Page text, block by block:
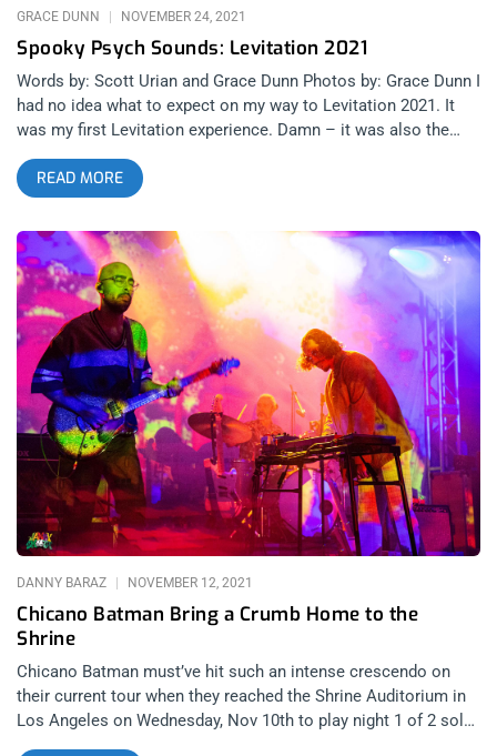
Spooky Psych Sounds: Levitation 2021
GRACE DUNN NOVEMBER 24, 2021
Words by: Scott Urian and Grace Dunn Photos by: Grace Dunn I
had no idea what to expect on my way to Levitation 2021. It
was my first Levitation experience. Damn – it was also the
first time I had been on an airplane, travelled out of state, or
seen a single show with a crowd of more than a hundred
people in the past two years of surprises and confusion. My
overall takeaway from this experience was more surprises,
more confusion, and absolutely no doubt that I will be back
next year. My navigator of all things bizarre in Austin was none
other than Grace Suzette. Photographer of the psychotic,
Levitation veteran, and devout member of all things loud. With
her confidence and my wide eyes began a four day melee of
music at various venues in the Red River District that would
have killed me had I not been having so much fun. related
content: Psych & Fury: Levitation 2019 Thursday Angelica
Garcia at Stubb’s Angelica’s deserved a much denser crowd.
Those who planned their night around Crumb can’t be blamed,
but missed out on a showcase of pure talent that started the
momentum of the whole weekend.
READ MORE
Chicano Batman Bring a Crumb Home to the
Shrine
DANNY BARAZ NOVEMBER 12, 2021
Chicano Batman must’ve hit such an intense crescendo on
their current tour when they reached the Shrine Auditorium in
Los Angeles on Wednesday, Nov 10th to play night 1 of 2 sold
out dates for their proud, gushing home town crowd. I have to